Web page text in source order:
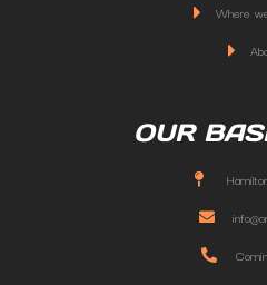
Where
OUR